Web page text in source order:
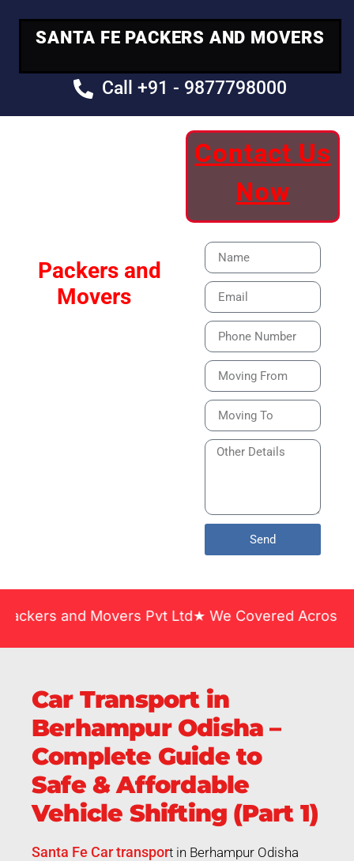
SANTA FE PACKERS AND MOVERS
Call +91 - 9877798000
Packers and
Movers
Contact Us
Now
Send
Movers Pvt Ltd★ We Covered Across India ★
Car Transport in
Berhampur Odisha –
Complete Guide to
Safe & Affordable
Vehicle Shifting (Part 1)
Santa Fe Car transport in Berhampur Odisha